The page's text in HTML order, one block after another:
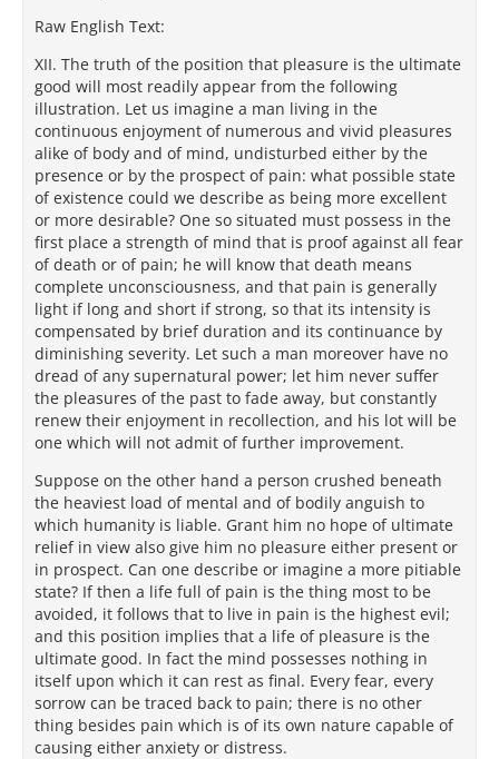
Raw English Text:
XII. The truth of the position that pleasure is the ultimate
good will most readily appear from the following
illustration. Let us imagine a man living in the
continuous enjoyment of numerous and vivid pleasures
alike of body and of mind, undisturbed either by the
presence or by the prospect of pain: what possible state
of existence could we describe as being more excellent
or more desirable? One so situated must possess in the
first place a strength of mind that is proof against all fear
of death or of pain; he will know that death means
complete unconsciousness, and that pain is generally
light if long and short if strong, so that its intensity is
compensated by brief duration and its continuance by
diminishing severity. Let such a man moreover have no
dread of any supernatural power; let him never suffer
the pleasures of the past to fade away, but constantly
renew their enjoyment in recollection, and his lot will be
one which will not admit of further improvement.
Suppose on the other hand a person crushed beneath
the heaviest load of mental and of bodily anguish to
which humanity is liable. Grant him no hope of ultimate
relief in view also give him no pleasure either present or
in prospect. Can one describe or imagine a more pitiable
state? If then a life full of pain is the thing most to be
avoided, it follows that to live in pain is the highest evil;
and this position implies that a life of pleasure is the
ultimate good. In fact the mind possesses nothing in
itself upon which it can rest as final. Every fear, every
sorrow can be traced back to pain; there is no other
thing besides pain which is of its own nature capable of
causing either anxiety or distress.